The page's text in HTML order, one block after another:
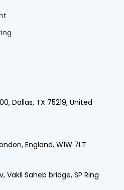
Dallas, TX 75219, United
England, W1W 7LT
Vakil Saheb bridge, SP Ring